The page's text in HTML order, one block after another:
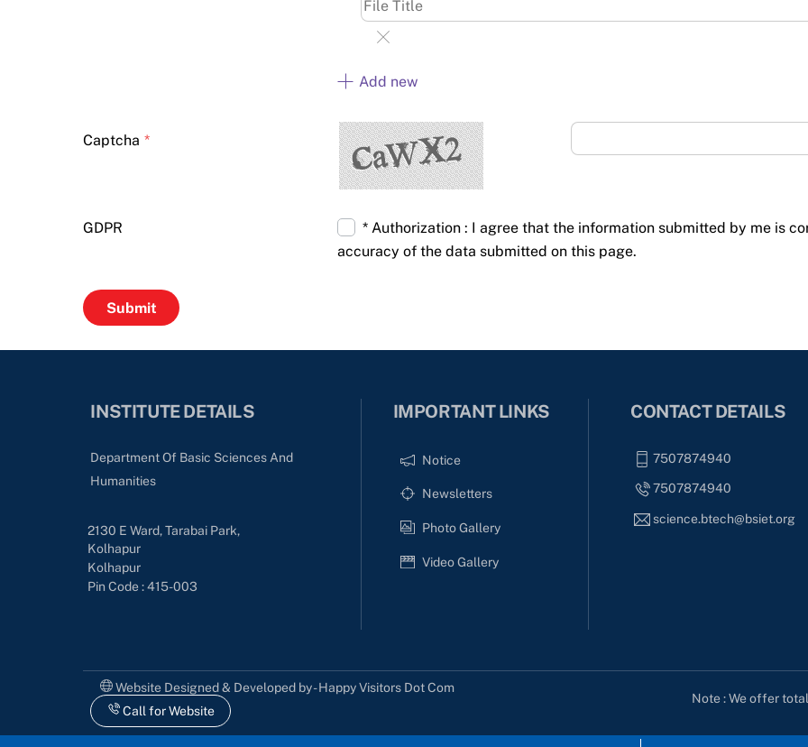
Add new
Captcha *
GDPR
* Authorization : I agree that the information submitted by me is
accuracy of the data submitted on this page.
INSTITUTE DETAILS
Department Of Basic Sciences And
Humanities
2130 E Ward, Tarabai Park,
Kolhapur
Kolhapur
Pin Code : 415-003
IMPORTANT LINKS
Notice
Newsletters
Photo Gallery
Video Gallery
CONTACT DETAILS
7507874940
7507874940
science.btech@bsiet.org
Website Designed & Developed by - Happy Visitors Dot Com
Call for Website
Note : We offer